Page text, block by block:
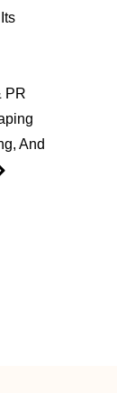
PR
And